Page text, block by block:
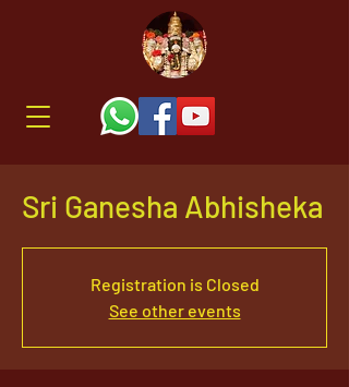
Sri Ganesha Abhisheka
Registration is Closed
See other events